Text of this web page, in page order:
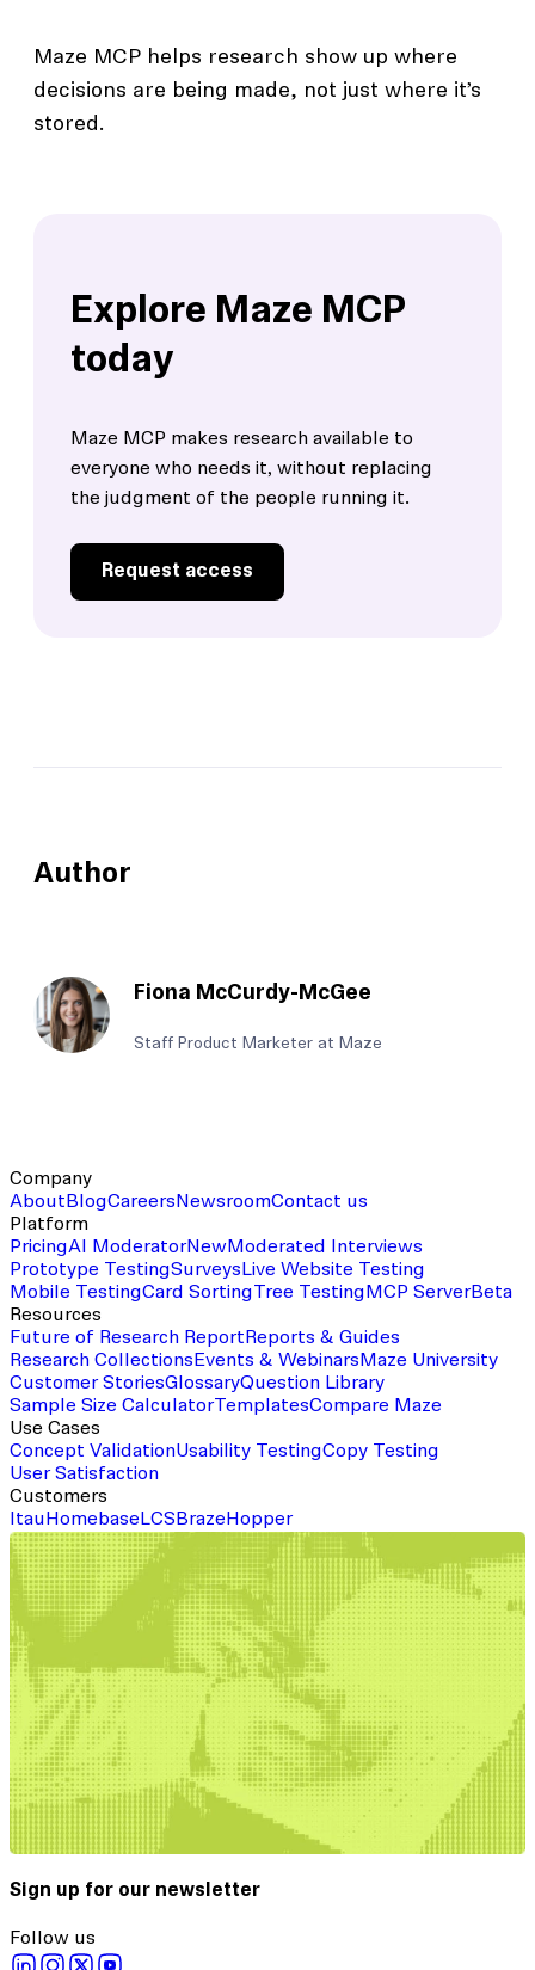
Maze MCP helps research show up where
decisions are being made, not just where it’s
stored.
Explore Maze MCP
today
Maze MCP makes research available to
everyone who needs it, without replacing
the judgment of the people running it.
Request access
Author
Fiona McCurdy-McGee
Staff Product Marketer at Maze
Company
AboutBlogCareersNewsroomContact us
Platform
PricingAI ModeratorNewModerated Interviews
Prototype TestingSurveysLive Website Testing
Mobile TestingCard SortingTree TestingMCP ServerBeta
Resources
Future of Research ReportReports & Guides
Research CollectionsEvents & WebinarsMaze University
Customer StoriesGlossaryQuestion Library
Sample Size CalculatorTemplatesCompare Maze
Use Cases
Concept ValidationUsability TestingCopy Testing
User Satisfaction
Customers
ItauHomebaseLCSBrazeHopper
Sign up for our newsletter
Follow us